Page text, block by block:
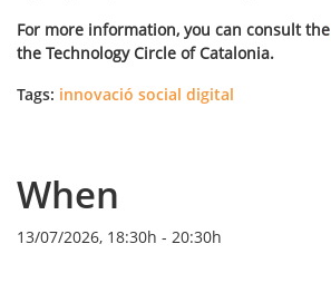
For more information, you can consult the
the Technology Circle of Catalonia.
Tags: innovació social digital
When
13/07/2026, 18:30h - 20:30h